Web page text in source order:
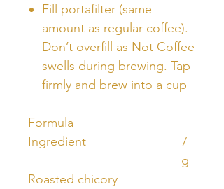
Fill portafilter (same
amount as regular coffee).
Don’t overfill as Not Coffee
swells during brewing. Tap
firmly and brew into a cup
Formula
Ingredient
7
g
Roasted chicory